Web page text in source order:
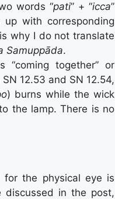
words “pati” + “icca”
with corresponding
why I do not translate
Samuppāda.
“coming together” or
12.53 and SN 12.54,
) burns while the wick
the lamp. There is no
the physical eye is
discussed in the post,